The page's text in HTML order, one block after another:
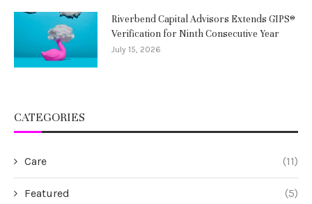
Riverbend Capital Advisors Extends GIPS®
Verification for Ninth Consecutive Year
July 15, 2026
CATEGORIES
Care (11)
Featured (5)